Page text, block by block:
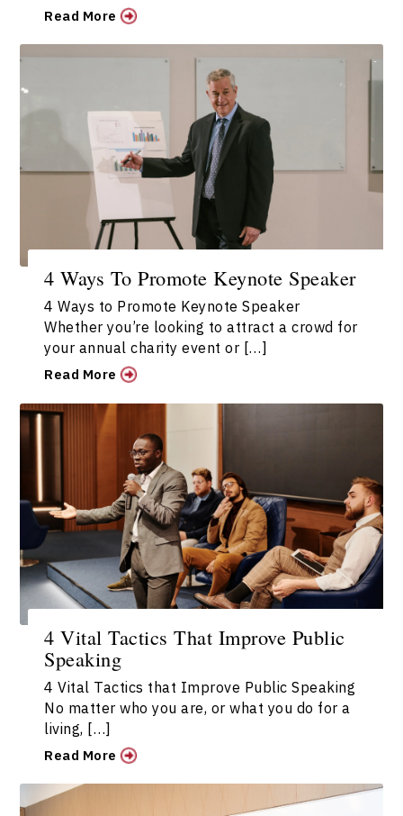
Read More
4 Ways To Promote Keynote Speaker
4 Ways to Promote Keynote Speaker
Whether you’re looking to attract a crowd for
your annual charity event or […]
Read More
4 Vital Tactics That Improve Public
Speaking
4 Vital Tactics that Improve Public Speaking
No matter who you are, or what you do for a
living, […]
Read More